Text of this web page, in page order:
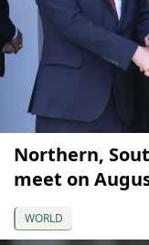
Northern,
meet on
WORLD